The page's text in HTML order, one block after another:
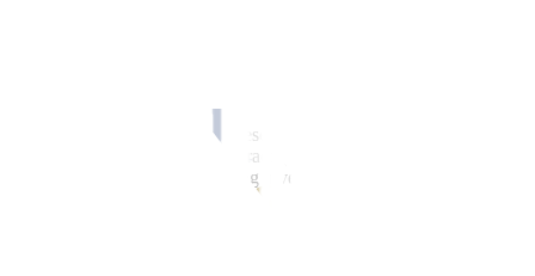
China Bank Securities Corp. Research Director Rastine Mackie D.
Mercado said in an e-mail that trading volume remained tepid,
“which could indicate continuing investor disinterest.”